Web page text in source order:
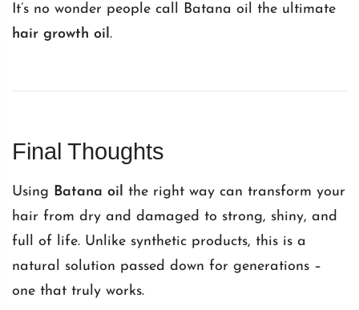
It’s no wonder people call Batana oil the ultimate
hair growth oil.
Final Thoughts
Using Batana oil the right way can transform your
hair from dry and damaged to strong, shiny, and
full of life. Unlike synthetic products, this is a
natural solution passed down for generations –
one that truly works.